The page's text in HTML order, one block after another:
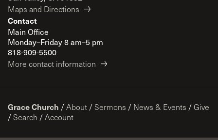
Maps and Directions
Contact
Main Office
Monday–Friday 8 am–5 pm
818-909-5500
More contact information
Grace Church / About / Sermons / News & Events / Give
/ Search / Account